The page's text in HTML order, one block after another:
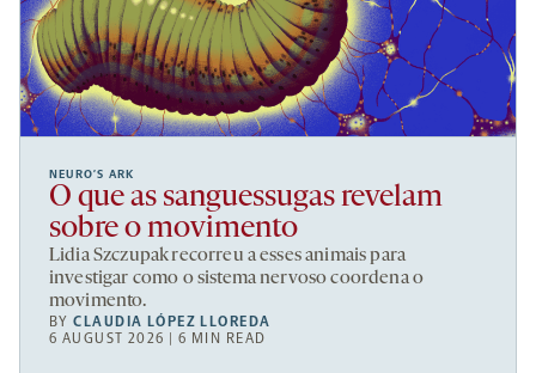
NEURO’S ARK
O que as sanguessugas revelam
sobre o movimento
Lidia Szczupak recorreu a esses animais para
investigar como o sistema nervoso coordena o
movimento.
BYCLAUDIA LÓPEZ LLOREDA
6 AUGUST 2026 | 6 MIN READ